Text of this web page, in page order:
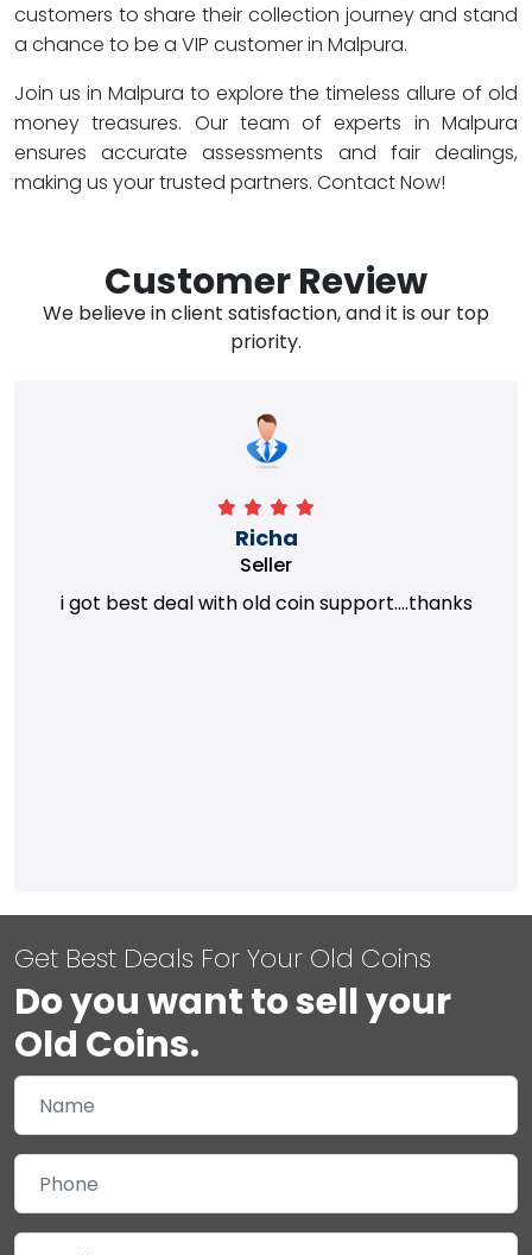
customers to share their collection journey and stand
a chance to be a VIP customer in Malpura.
Join us in Malpura to explore the timeless allure of old
money treasures. Our team of experts in Malpura
ensures accurate assessments and fair dealings,
making us your trusted partners. Contact Now!
Customer Review
We believe in client satisfaction, and it is our top
priority.
Richa
Seller
i got best deal with old coin support....thanks
Get Best Deals For Your Old Coins
Do you want to sell your
Old Coins.